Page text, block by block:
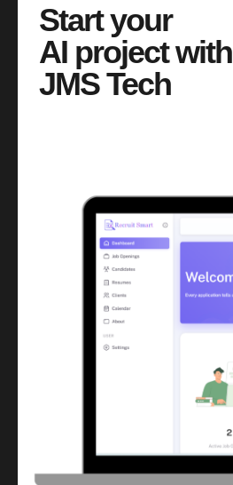
Start your
AI project with
JMS Tech